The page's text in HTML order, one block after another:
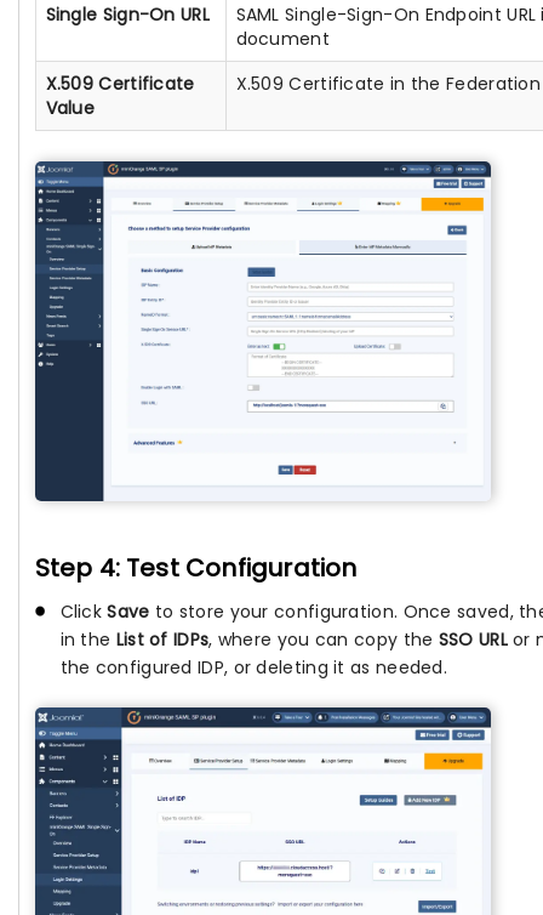
Single Sign-On URL
SAML Single-Sign-On Endpoint
document
X.509 Certificate
Value
X.509 Certificate in the
Step 4: Test Configuration
ClickSave to store your configuration. Once saved,
in the List of IDPs, where you can copy the SSO URLor
the configured IDP, or deleting it as needed.